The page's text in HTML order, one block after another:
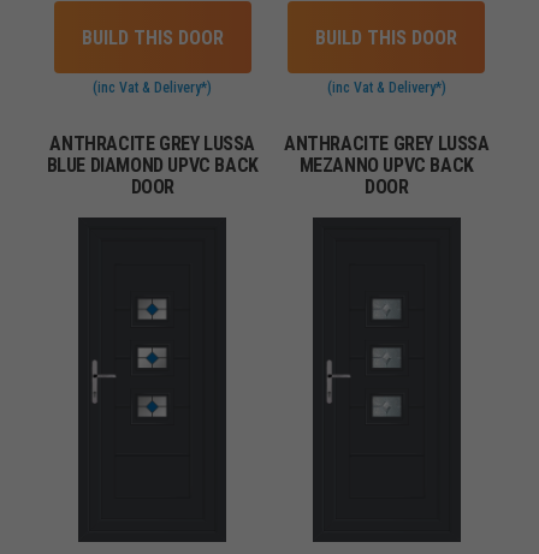
BUILD THIS DOOR
(inc Vat & Delivery*)
BUILD THIS DOOR
(inc Vat & Delivery*)
ANTHRACITE GREY LUSSA
BLUE DIAMOND UPVC BACK
DOOR
ANTHRACITE GREY LUSSA
MEZANNO UPVC BACK
DOOR